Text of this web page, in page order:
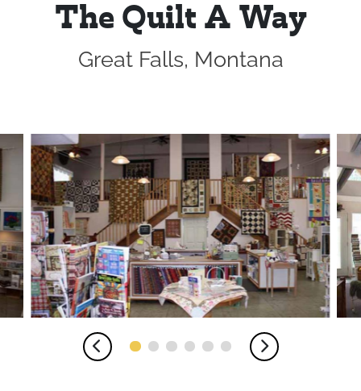
The Quilt A Way
Great Falls, Montana